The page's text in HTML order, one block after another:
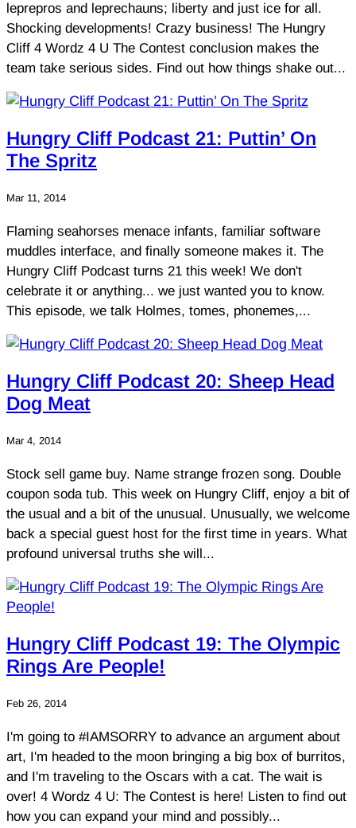
leprepros and leprechauns; liberty and just ice for all.
Shocking developments! Crazy business! The Hungry
Cliff 4 Wordz 4 U The Contest conclusion makes the
team take serious sides. Find out how things shake out...
Hungry Cliff Podcast 21: Puttin’ On
The Spritz
Mar 11, 2014
Flaming seahorses menace infants, familiar software
muddles interface, and finally someone makes it. The
Hungry Cliff Podcast turns 21 this week! We don't
celebrate it or anything... we just wanted you to know.
This episode, we talk Holmes, tomes, phonemes,...
Hungry Cliff Podcast 20: Sheep Head
Dog Meat
Mar 4, 2014
Stock sell game buy. Name strange frozen song. Double
coupon soda tub. This week on Hungry Cliff, enjoy a bit of
the usual and a bit of the unusual. Unusually, we welcome
back a special guest host for the first time in years. What
profound universal truths she will...
Hungry Cliff Podcast 19: The Olympic
Rings Are People!
Feb 26, 2014
I'm going to #IAMSORRY to advance an argument about
art, I'm headed to the moon bringing a big box of burritos,
and I'm traveling to the Oscars with a cat. The wait is
over! 4 Wordz 4 U: The Contest is here! Listen to find out
how you can expand your mind and possibly...